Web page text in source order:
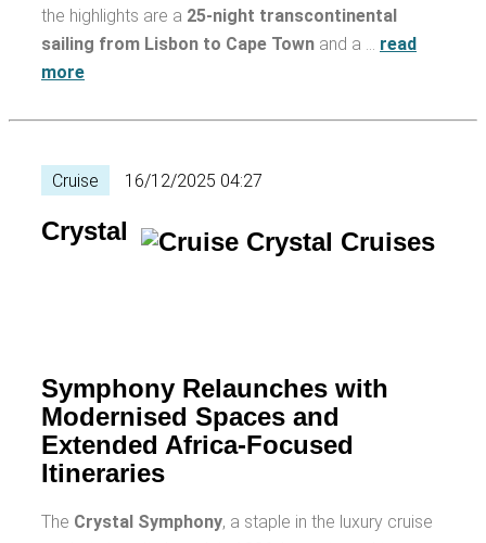
the highlights are a 25-night transcontinental
sailing from Lisbon to Cape Town and a … read
more
Cruise 16/12/2025 04:27
Crystal
Symphony Relaunches with
Modernised Spaces and
Extended Africa-Focused
Itineraries
The Crystal Symphony, a staple in the luxury cruise